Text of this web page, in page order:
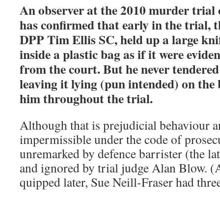
An observer at the 2010 murder trial
has confirmed that early in the trial,
DPP Tim Ellis SC, held up a large
inside a plastic bag as if it were
from the court. But he never
leaving it lying (pun intended) on
him throughout the trial.
Although that is prejudicial behaviour
impermissible under the code of
unremarked by defence barrister (the
and ignored by trial judge Alan Blow.
quipped later, Sue Neill-Fraser had